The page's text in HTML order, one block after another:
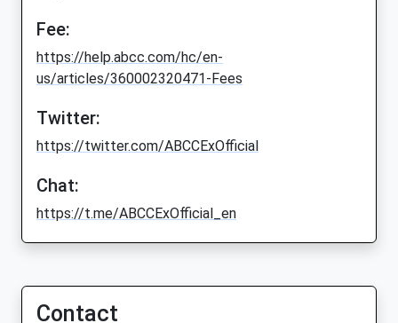
Fee:
https://help.abcc.com/hc/en-
us/articles/360002320471-Fees
Twitter:
https://twitter.com/ABCCExOfficial
Chat:
https://t.me/ABCCExOfficial_en
Contact